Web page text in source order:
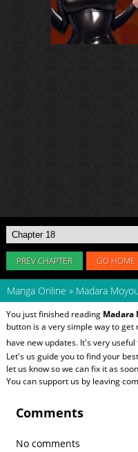
PREV CHAPTER GO HOME
Manga Online » Madara
You just finished reading Madara
button is a very simple way to
have new updates. It's very
Let's us guide you to find your
let us know so we can fix it as
You can support us by leaving
Comments
No comments